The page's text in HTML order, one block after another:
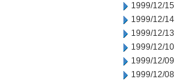
1999/12/15
1999/12/14
1999/12/13
1999/12/10
1999/12/09
1999/12/08